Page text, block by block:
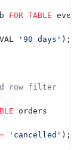
FOR TABLE
'90 days' );
row filter
orders
'cancelled' );